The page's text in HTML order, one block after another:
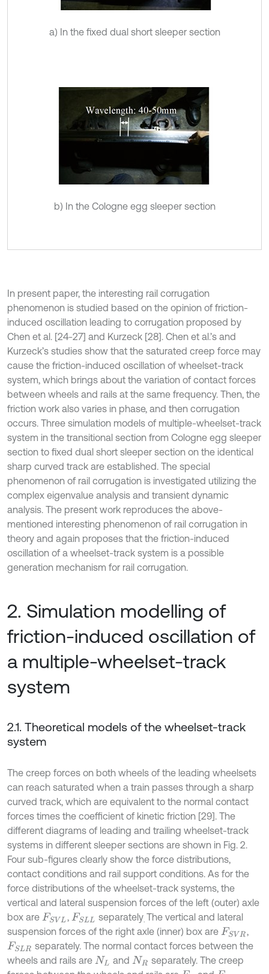
a) In the fixed dual short sleeper section
b) In the Cologne egg sleeper section
In present paper, the interesting rail corrugation
phenomenon is studied based on the opinion of friction-
induced oscillation leading to corrugation proposed by
Chen et al. [24-27] and Kurzeck [28]. Chen et al.’s and
Kurzeck’s studies show that the saturated creep force may
cause the friction-induced oscillation of wheelset-track
system, which brings about the variation of contact forces
between wheels and rails at the same frequency. Then, the
friction work also varies in phase, and then corrugation
occurs. Three simulation models of multiple-wheelset-track
system in the transitional section from Cologne egg sleeper
section to fixed dual short sleeper section on the identical
sharp curved track are established. The special
phenomenon of rail corrugation is investigated utilizing the
complex eigenvalue analysis and transient dynamic
analysis. The present work reproduces the above-
mentioned interesting phenomenon of rail corrugation in
theory and again proposes that the friction-induced
oscillation of a wheelset-track system is a possible
generation mechanism for rail corrugation.
2. Simulation modelling of
friction-induced oscillation of
a multiple-wheelset-track
system
2.1. Theoretical models of the wheelset-track
system
The creep forces on both wheels of the leading wheelsets
can reach saturated when a train passes through a sharp
curved track, which are equivalent to the normal contact
forces times the coefficient of kinetic friction [29]. The
different diagrams of leading and trailing wheelset-track
systems in different sleeper sections are shown in Fig. 2.
Four sub-figures clearly show the force distributions,
contact conditions and rail support conditions. As for the
force distributions of the wheelset-track systems, the
vertical and lateral suspension forces of the left (outer) axle
box are FSVL , FSLL separately. The vertical and lateral
suspension forces of the right axle (inner) box are FSVR ,
FSLR separately. The normal contact forces between the
wheels and rails are NL and NR separately. The creep